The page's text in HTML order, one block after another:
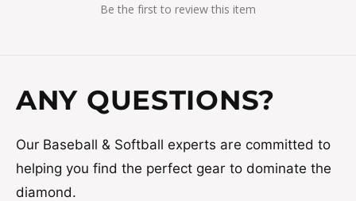
Be the first to review this item
ANY QUESTIONS?
Our Baseball & Softball experts are committed to
helping you find the perfect gear to dominate the
diamond.